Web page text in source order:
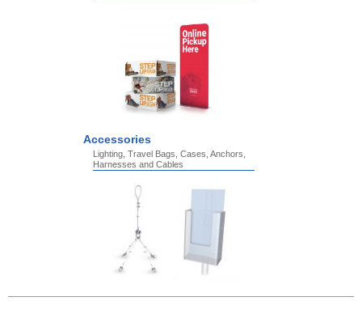
Accessories
Lighting, Travel Bags, Cases, Anchors,
Harnesses and Cables